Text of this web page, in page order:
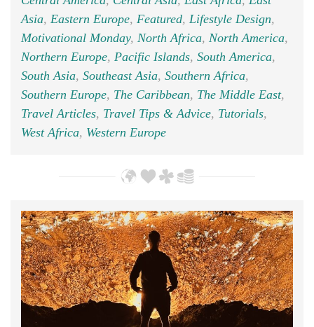
Asia, Eastern Europe, Featured, Lifestyle Design,
Motivational Monday, North Africa, North America,
Northern Europe, Pacific Islands, South America,
South Asia, Southeast Asia, Southern Africa,
Southern Europe, The Caribbean, The Middle East,
Travel Articles, Travel Tips & Advice, Tutorials,
West Africa, Western Europe